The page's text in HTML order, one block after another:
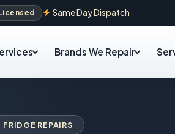
Same Day Dispatch
Brands We Repair
FRIDGE REPAIRS